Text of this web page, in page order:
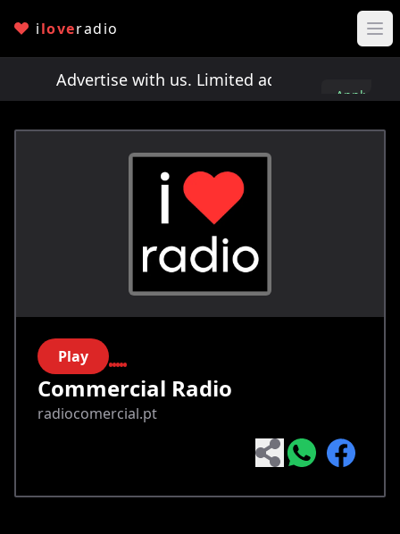
iloveradio
Advertise with us. Limited ad spots!
Apply
Play
Commercial Radio
radiocomercial.pt